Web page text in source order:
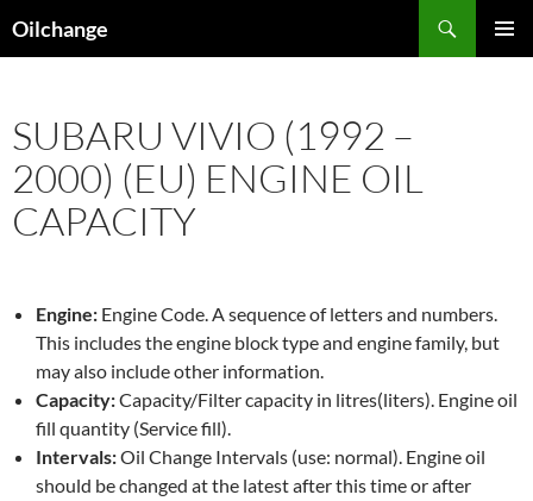
toOilchange
SUBARU VIVIO (1992 –
2000) (EU) ENGINE OIL
CAPACITY
Engine: Engine Code. A sequence of letters and numbers.
This includes the engine block type and engine family, but
may also include other information.
Capacity:Capacity/Filter capacity in litres(liters). Engine oil
fill quantity (Service fill).
Intervals:Oil Change Intervals (use: normal). Engine oil
should be changed at the latest after this time or after